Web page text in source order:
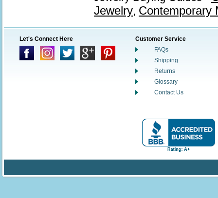
Jewelry, Contemporary
Let's Connect Here
Customer Service
FAQs
Shipping
Returns
Glossary
Contact Us